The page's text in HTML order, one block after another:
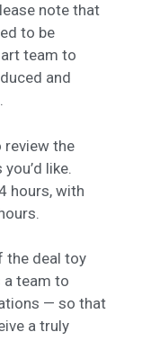
note that
to be
team to
and
review the
like.
hours, with
the deal toy
a team to
— so that
a truly